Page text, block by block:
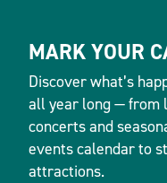
MARK YOUR
Discover what’s
all year long — from
concerts and
events calendar to
attractions.